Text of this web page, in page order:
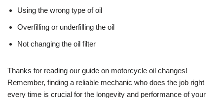
Using the wrong type of oil
Overfilling or underfilling the oil
Not changing the oil filter
Thanks for reading our guide on motorcycle oil changes!
Remember, finding a reliable mechanic who does the job right
every time is crucial for the longevity and performance of your